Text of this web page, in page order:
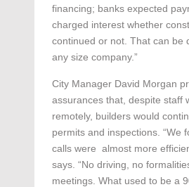
financing; banks expected
charged interest whether
continued or not. That can be
any size company.”
City Manager David Morgan
assurances that, despite staff
remotely, builders would
permits and inspections. “We
calls were almost more
says. “No driving, no
meetings. What used to be a